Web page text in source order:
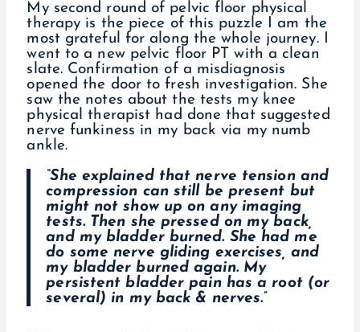
My second round of pelvic floor physical
therapy is the piece of this puzzle I am the
most grateful for along the whole journey. I
went to a new pelvic floor PT with a clean
slate. Confirmation of a misdiagnosis
opened the door to fresh investigation. She
saw the notes about the tests my knee
physical therapist had done that suggested
nerve funkiness in my back via my numb
ankle.
“She explained that nerve tension and
compression can still be present but
might not show up on any imaging
tests. Then she pressed on my back,
and my bladder burned. She had me
do some nerve gliding exercises, and
my bladder burned again. My
persistent bladder pain has a root (or
several) in my back & nerves.”